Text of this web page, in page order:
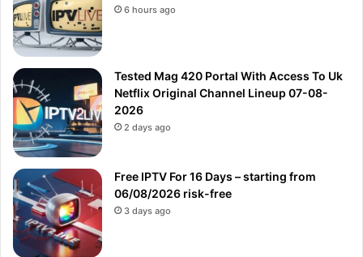
6 hours ago
Tested Mag 420 Portal With Access To Uk
Netflix Original Channel Lineup 07-08-
2026
2 days ago
Free IPTV For 16 Days – starting from
06/08/2026 risk-free
3 days ago